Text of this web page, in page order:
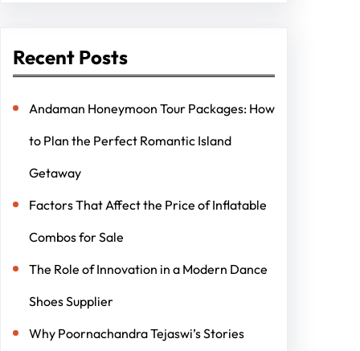
Recent Posts
Andaman Honeymoon Tour Packages: How
to Plan the Perfect Romantic Island
Getaway
Factors That Affect the Price of Inflatable
Combos for Sale
The Role of Innovation in a Modern Dance
Shoes Supplier
Why Poornachandra Tejaswi’s Stories